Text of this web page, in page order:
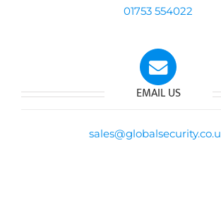
01753 554022
EMAIL US